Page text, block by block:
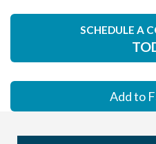
SCHEDULE A
Add to